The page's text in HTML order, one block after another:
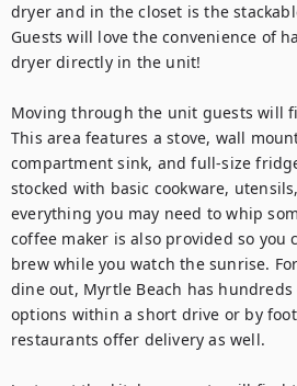
dryer and in the closet is the
Guests will love the convenience of
dryer directly in the unit!
Moving through the unit guests will
This area features a stove, wall
compartment sink, and full-size
stocked with basic cookware,
everything you may need to whip
coffee maker is also provided so you
brew while you watch the sunrise.
dine out, Myrtle Beach has
options within a short drive or by
restaurants offer delivery as well.